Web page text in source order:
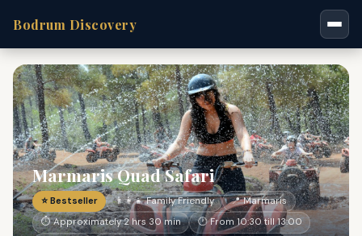
Bodrum Discovery
Marmaris Quad Safari
⭐ Bestseller 👨‍👩‍👧 Family Friendly
📍 Marmaris
⏱ Approximately 2 hrs 30 min
🕐 From 10:30 till 13:00